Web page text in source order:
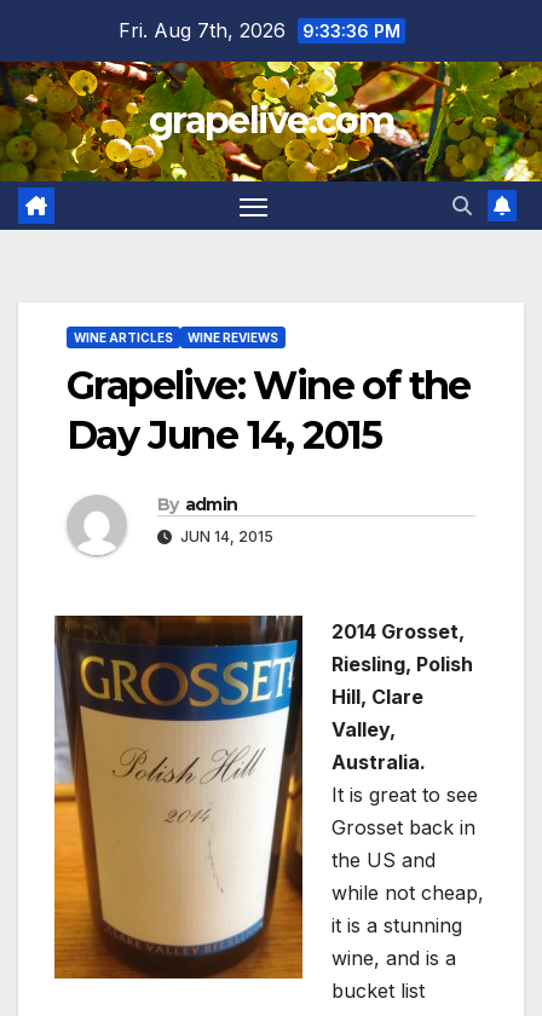
content
Fri. Aug 7th, 2026 9:33:38 PM
grapelive.com
WINE ARTICLES WINE REVIEWS
Grapelive: Wine of the
Day June 14, 2015
By admin
JUN 14, 2015
2014 Grosset,
Riesling, Polish
Hill, Clare
Valley,
Australia.
It is great to see
Grosset back in
the US and
while not cheap,
it is a stunning
wine, and is a
bucket list